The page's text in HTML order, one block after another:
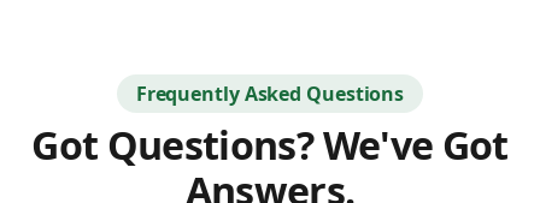
Frequently Asked Questions
Got Questions? We've Got
Answers.